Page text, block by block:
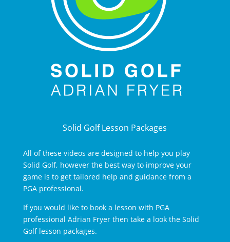
Solid Golf Lesson Packages
All of these videos are designed to help you play
Solid Golf, however the best way to improve your
game is to get tailored help and guidance from a
PGA professional.
If you would like to book a lesson with PGA
professional Adrian Fryer then take a look the Solid
Golf lesson packages.